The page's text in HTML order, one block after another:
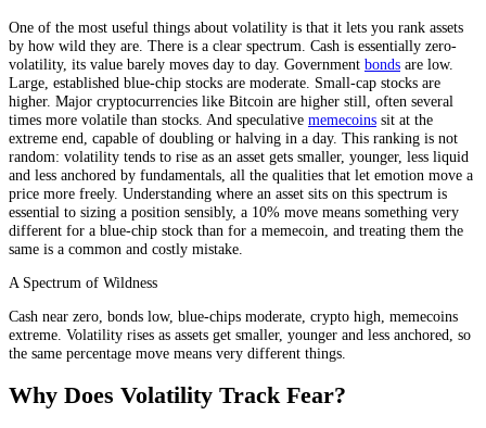
One of the most useful things about volatility is that it lets you rank assets
by how wild they are. There is a clear spectrum. Cash is essentially zero-
volatility, its value barely moves day to day. Government bonds are low.
Large, established blue-chip stocks are moderate. Small-cap stocks are
higher. Major cryptocurrencies like Bitcoin are higher still, often several
times more volatile than stocks. And speculative memecoins sit at the
extreme end, capable of doubling or halving in a day. This ranking is not
random: volatility tends to rise as an asset gets smaller, younger, less liquid
and less anchored by fundamentals, all the qualities that let emotion move a
price more freely. Understanding where an asset sits on this spectrum is
essential to sizing a position sensibly, a 10% move means something very
different for a blue-chip stock than for a memecoin, and treating them the
same is a common and costly mistake.
A Spectrum of Wildness
Cash near zero, bonds low, blue-chips moderate, crypto high, memecoins
extreme. Volatility rises as assets get smaller, younger and less anchored, so
the same percentage move means very different things.
Why Does Volatility Track Fear?